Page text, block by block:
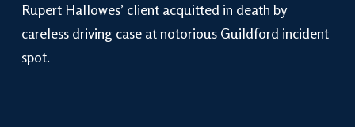
Rupert Hallowes’ client acquitted in death by
careless driving case at notorious Guildford incident
spot.